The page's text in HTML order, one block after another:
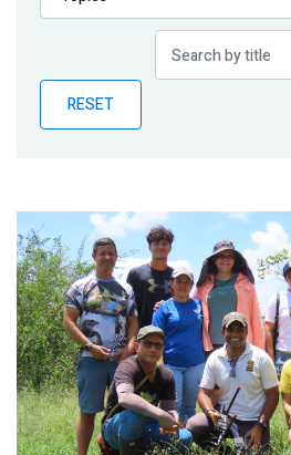
Publications
Partner News
RESET